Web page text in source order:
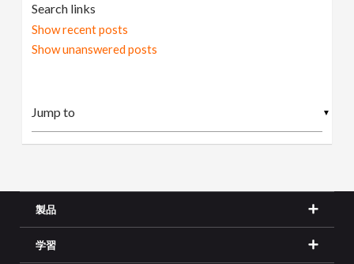
Search links
Show recent posts
Show unanswered posts
▼
製品
学習